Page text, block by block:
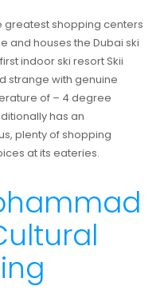
greatest shopping centers
and houses the Dubai ski
indoor ski resort Skii
strange with genuine
of – 4 degree
has an
plenty of shopping
at its eateries.